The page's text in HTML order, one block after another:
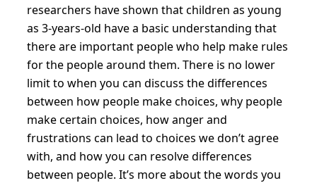
researchers have shown that children as young
as 3-years-old have a basic understanding that
there are important people who help make rules
for the people around them. There is no lower
limit to when you can discuss the differences
between how people make choices, why people
make certain choices, how anger and
frustrations can lead to choices we don’t agree
with, and how you can resolve differences
between people. It’s more about the words you